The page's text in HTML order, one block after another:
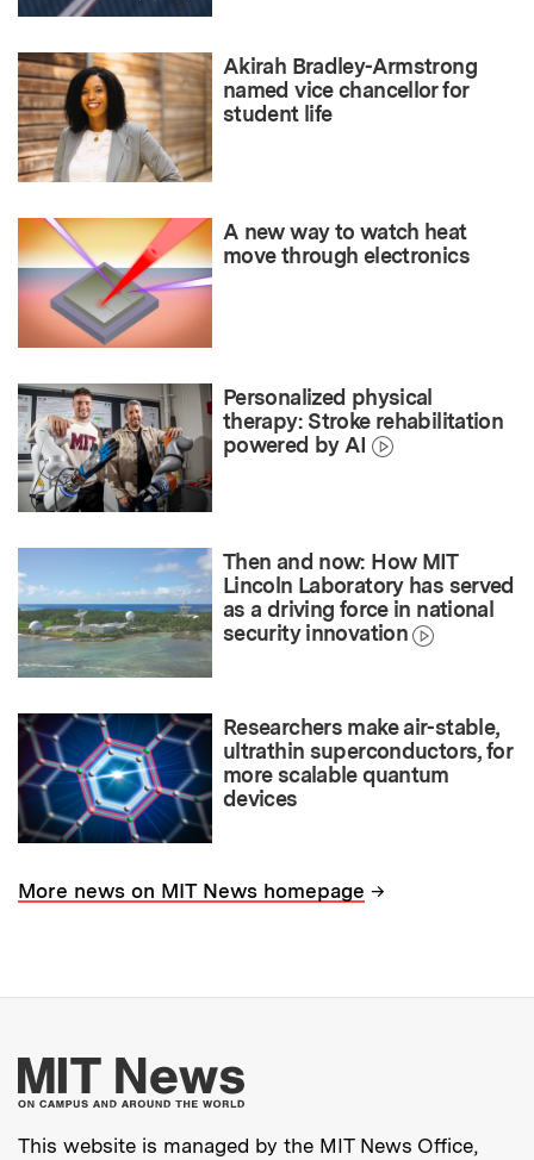
Akirah Bradley-Armstrong
named vice chancellor for
student life
A new way to watch heat
move through electronics
Personalized physical
therapy: Stroke rehabilitation
powered by AI
Then and now: How MIT
Lincoln Laboratory has served
as a driving force in national
security innovation
Researchers make air-stable,
ultrathin superconductors, for
more scalable quantum
devices
More news on MIT News homepage →
More about MIT
This website is managed by the MIT News Office,